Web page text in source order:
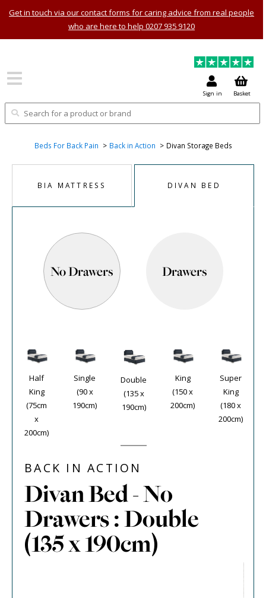
Get in touch via our contact forms for caring advice from real people
who are here to help 0207 935 9120
Sign in Basket
Beds For Back Pain Back in Action Divan Storage Beds
BIA MATTRESS DIVAN BED
No Drawers Drawers
Half
King
(75cm
x
200cm)
Single
(90 x
190cm)
Double
(135 x
190cm)
King
(150 x
200cm)
Super
King
(180 x
200cm)
BACK IN ACTION
Divan Bed - No
Drawers : Double
(135 x 190cm)